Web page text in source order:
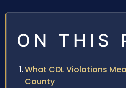
ON THIS
What CDL Violations
County